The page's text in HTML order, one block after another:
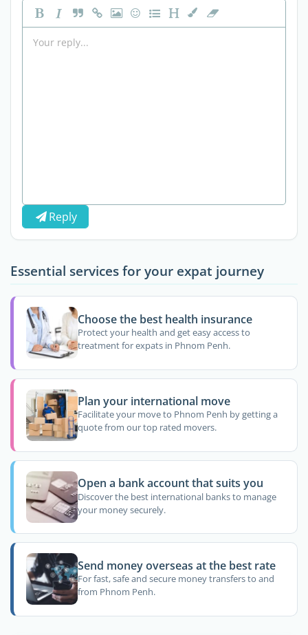
Reply
Essential services for your expat journey
Choose the best health insurance
Protect your health and get easy access to
treatment for expats in Phnom Penh.
Plan your international move
Facilitate your move to Phnom Penh by getting a
quote from our top rated movers.
Open a bank account that suits you
Discover the best international banks to manage
your money securely.
Send money overseas at the best rate
For fast, safe and secure money transfers to and
from Phnom Penh.